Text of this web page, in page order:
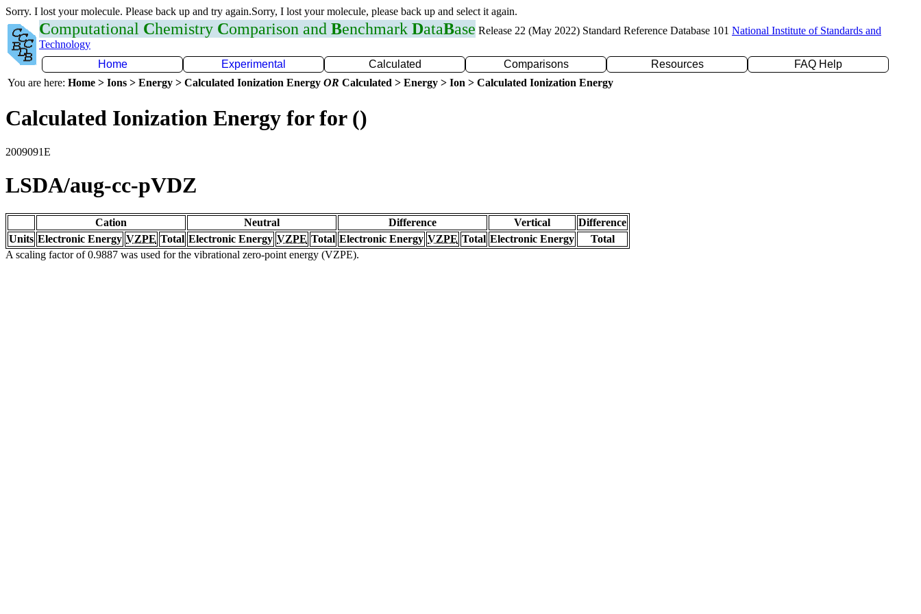
Sorry. I lost your molecule. Please back up and try again.Sorry, I lost your molecule, please back up and select it again.
Computational Chemistry Comparison and Benchmark DataBase Release 22 (May 2022) Standard Reference Database 101 National Institute of Standards and
Technology
Home
Experimental Calculated Comparisons Resources
FAQ Help
You are here: Home > Ions > Energy > Calculated Ionization Energy OR Calculated > Energy > Ion > Calculated Ionization Energy
Calculated Ionization Energy for for ()
2009091E
LSDA/aug-cc-pVDZ
Cation Neutral Difference Vertical
Difference
Units Electronic Energy VZPE Total Electronic Energy VZPE Total Electronic Energy VZPE Total Electronic Energy
Total
A scaling factor of 0.9887 was used for the vibrational zero-point energy (VZPE).